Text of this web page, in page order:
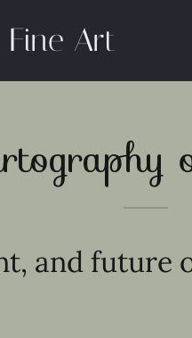
Art
and future